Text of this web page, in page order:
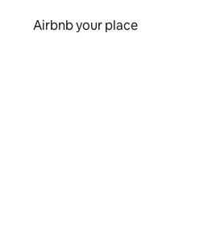
Airbnb your place